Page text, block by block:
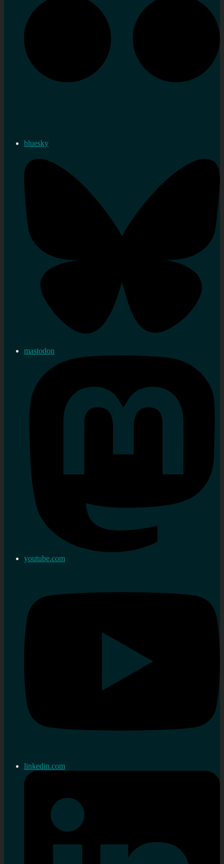
bluesky
mastodon
youtube.com
linkedin.com